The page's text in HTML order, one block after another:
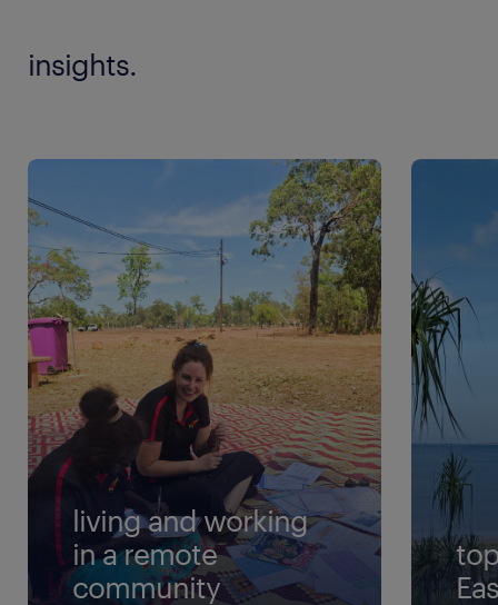
insights.
living and working
in a remote
community